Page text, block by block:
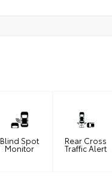
Blind Spot
Monitor
Rear Cross
Traffic Alert